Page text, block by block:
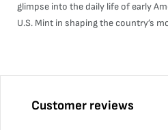
glimpse into the daily life of early
U.S. Mint in shaping the country’s
Customer reviews